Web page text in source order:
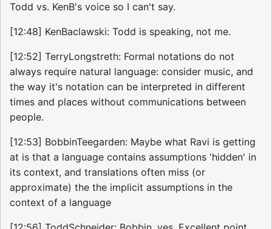
Todd vs. KenB's voice so I can't say.
[12:48] KenBaclawski: Todd is speaking, not me.
[12:52] TerryLongstreth: Formal notations do not
always require natural language: consider music, and
the way it's notation can be interpreted in different
times and places without communications between
people.
[12:53] BobbinTeegarden: Maybe what Ravi is getting
at is that a language contains assumptions 'hidden' in
its context, and translations often miss (or
approximate) the the implicit assumptions in the
context of a language